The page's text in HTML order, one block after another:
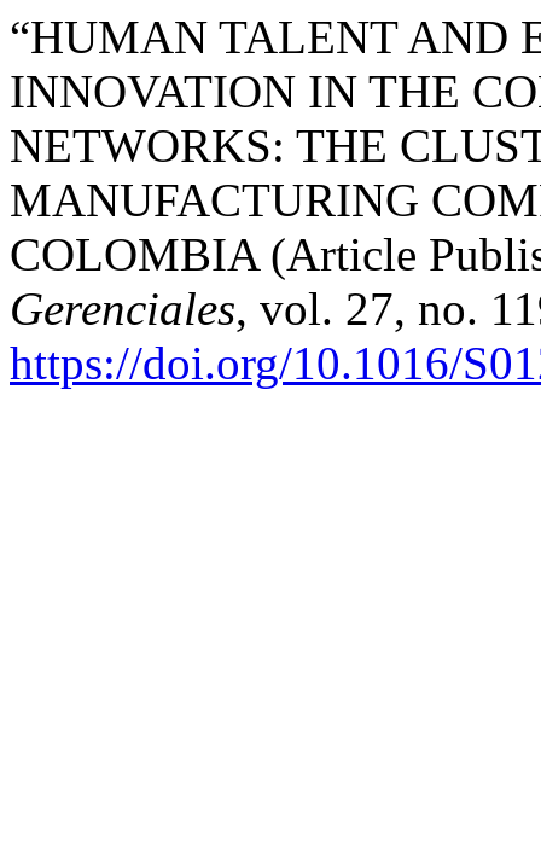
“HUMAN TALENT AND
INNOVATION IN THE
NETWORKS: THE
MANUFACTURING
COLOMBIA (Article
Gerenciales, vol. 27, no.
https://doi.org/10.1016/